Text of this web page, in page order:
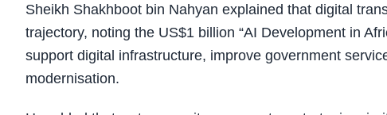
Sheikh Shakhboot bin Nahyan explained that digital
trajectory, noting the US$1 billion “AI Development in
support digital infrastructure, improve government
modernisation.